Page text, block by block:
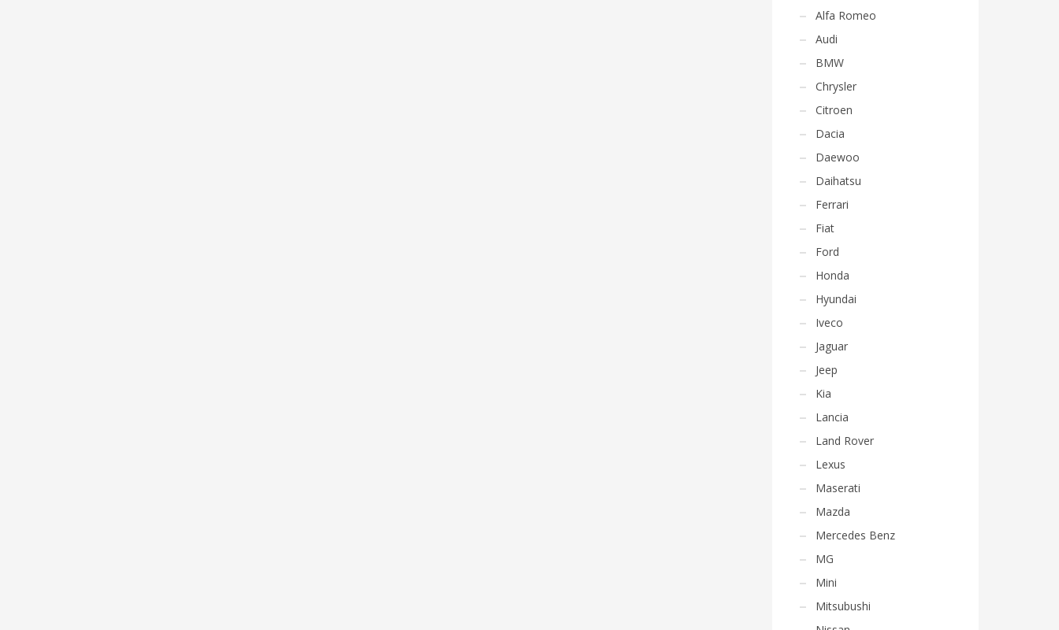
Alfa Romeo
Audi
BMW
Chrysler
Citroen
Dacia
Daewoo
Daihatsu
Ferrari
Fiat
Ford
Honda
Hyundai
Iveco
Jaguar
Jeep
Kia
Lancia
Land Rover
Lexus
Maserati
Mazda
Mercedes Benz
MG
Mini
Mitsubushi